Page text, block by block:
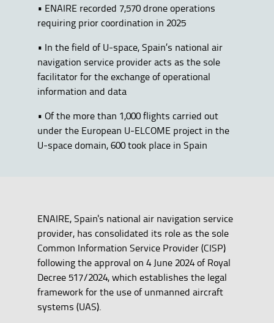
• ENAIRE recorded 7,570 drone operations
requiring prior coordination in 2025
• In the field of U-space, Spain’s national air
navigation service provider acts as the sole
facilitator for the exchange of operational
information and data
• Of the more than 1,000 flights carried out
under the European U-ELCOME project in the
U-space domain, 600 took place in Spain
ENAIRE, Spain's national air navigation service
provider, has consolidated its role as the sole
Common Information Service Provider (CISP)
following the approval on 4 June 2024 of Royal
Decree 517/2024, which establishes the legal
framework for the use of unmanned aircraft
systems (UAS).